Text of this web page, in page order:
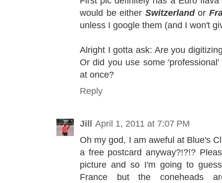
would be either Switzerlandor
unless I google them (and I won't
Alright I gotta ask: Are you
Or did you use some
at once?
Reply
Jill April 1, 2011 at 7:07 PM
Oh my god, I am aweful at Blue's
a free postcard anyway?!?!?
picture and so I'm going to
France but the coneheads